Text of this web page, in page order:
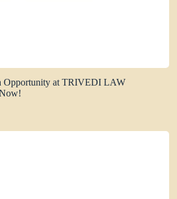
Opportunity at TRIVEDI LAW